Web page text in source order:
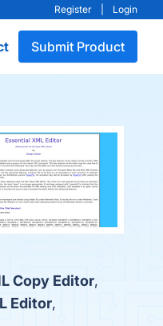
Register Login
Submit Product
Copy Editor,
Editor,